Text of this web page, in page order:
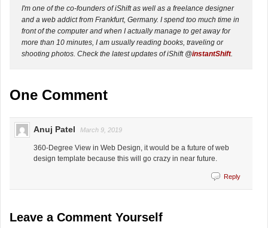
I'm one of the co-founders of iShift as well as a freelance designer
and a web addict from Frankfurt, Germany. I spend too much time in
front of the computer and when I actually manage to get away for
more than 10 minutes, I am usually reading books, traveling or
shooting photos. Check the latest updates of iShift @instantShift.
One Comment
Anuj Patel March 9, 2019
360-Degree View in Web Design, it would be a future of web
design template because this will go crazy in near future.
Reply
Leave a Comment Yourself